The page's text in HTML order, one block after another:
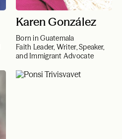
Karen González
Born in Guatemala
Faith Leader, Writer, Speaker,
and Immigrant Advocate